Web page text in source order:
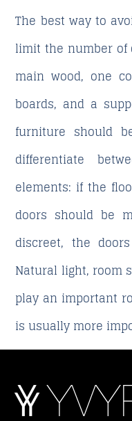
The best way to
limit the number of
main wood, one
boards, and a
furniture should
differentiate
elements: if the
doors should be
discreet, the
Natural light, room
play an important
is usually more